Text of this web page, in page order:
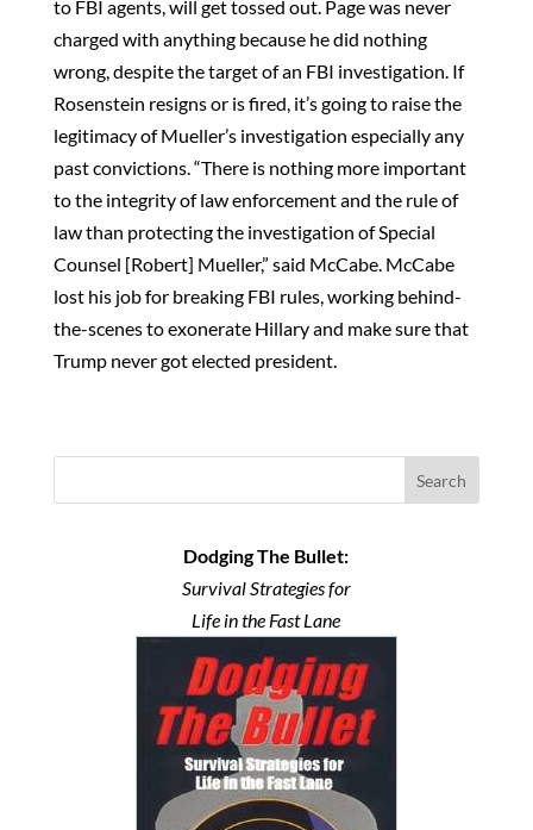
to FBI agents, will get tossed out. Page was never
charged with anything because he did nothing
wrong, despite the target of an FBI investigation. If
Rosenstein resigns or is fired, it’s going to raise the
legitimacy of Mueller’s investigation especially any
past convictions. “There is nothing more important
to the integrity of law enforcement and the rule of
law than protecting the investigation of Special
Counsel [Robert] Mueller,” said McCabe. McCabe
lost his job for breaking FBI rules, working behind-
the-scenes to exonerate Hillary and make sure that
Trump never got elected president.
Search
Dodging The Bullet:
Survival Strategies for
Life in the Fast Lane